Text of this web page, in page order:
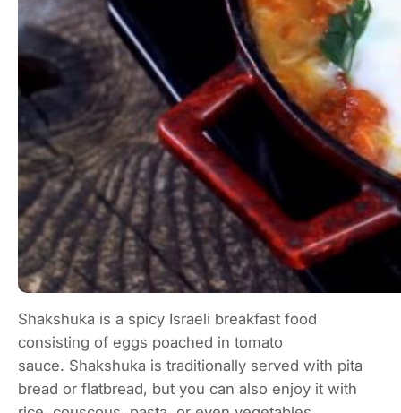
Shakshuka is a spicy Israeli breakfast food
consisting of eggs poached in tomato
sauce. Shakshuka is traditionally served with pita
bread or flatbread, but you can also enjoy it with